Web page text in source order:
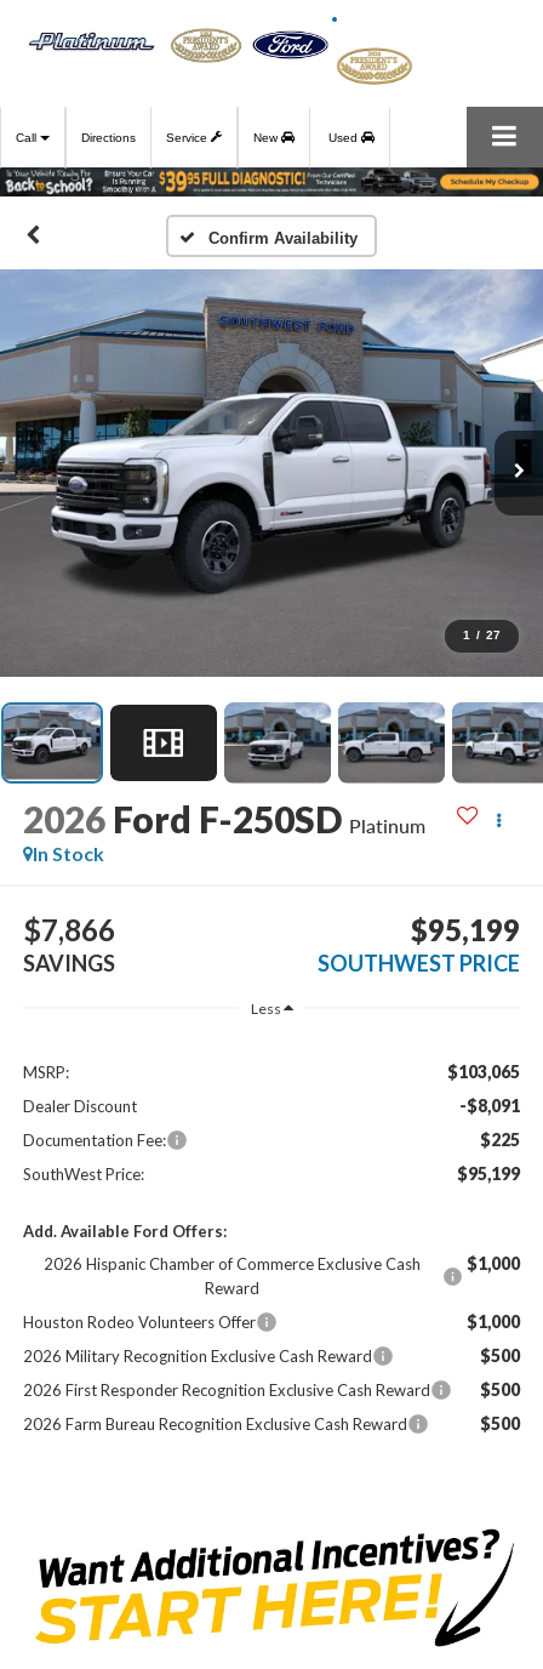
Call Directions Service New Used
Confirm Availability
1 / 27
2026 Ford F-250SD Platinum
In Stock
$7,866
SAVINGS
$95,199
SOUTHWEST PRICE
Less
MSRP: $103,065
Dealer Discount -$8,091
Documentation Fee: $225
SouthWest Price: $95,199
Add. Available Ford Offers:
2026 Hispanic Chamber of Commerce Exclusive Cash
Reward
$1,000
Houston Rodeo Volunteers Offer $1,000
2026 Military Recognition Exclusive Cash Reward $500
2026 First Responder Recognition Exclusive Cash Reward $500
2026 Farm Bureau Recognition Exclusive Cash Reward $500